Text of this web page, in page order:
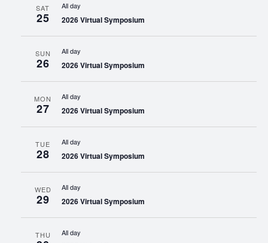
SAT
25
All day
2026 Virtual Symposium
SUN
26
All day
2026 Virtual Symposium
MON
27
All day
2026 Virtual Symposium
TUE
28
All day
2026 Virtual Symposium
WED
29
All day
2026 Virtual Symposium
THU All day